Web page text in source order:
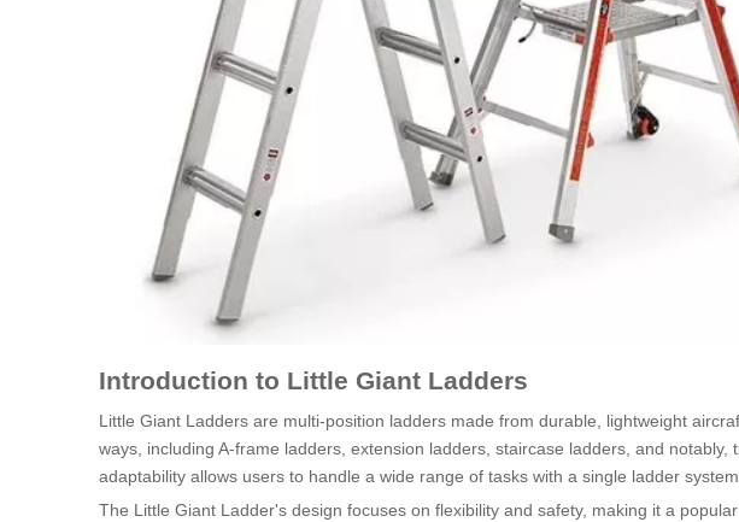
Introduction to Little Giant Ladders
Little Giant Ladders are multi-position ladders made from durable, lightweight
ways, including A-frame ladders, extension ladders, staircase ladders, and
adaptability allows users to handle a wide range of tasks with a single ladder system.
The Little Giant Ladder's design focuses on flexibility and safety, making it a